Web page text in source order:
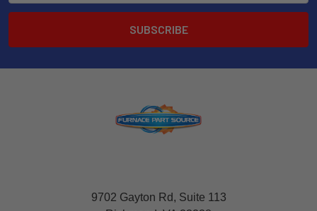
9702 Gayton Rd, Suite 113